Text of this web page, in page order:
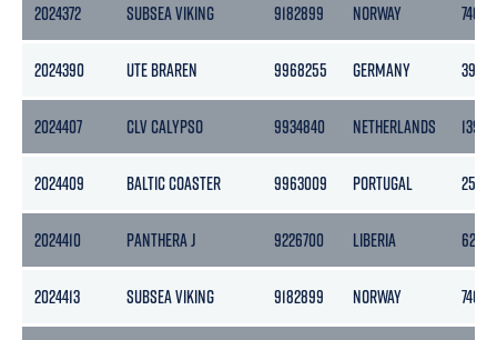
2024372 SUBSEA VIKING 9182899 NORWAY 7401
2024390 UTE BRAREN 9968255 GERMANY 3960
2024407 CLV CALYPSO 9934840 NETHERLANDS 13992
2024409 BALTIC COASTER 9963009 PORTUGAL 2518
2024410 PANTHERA J 9226700 LIBERIA 6274
2024413 SUBSEA VIKING 9182899 NORWAY 7401